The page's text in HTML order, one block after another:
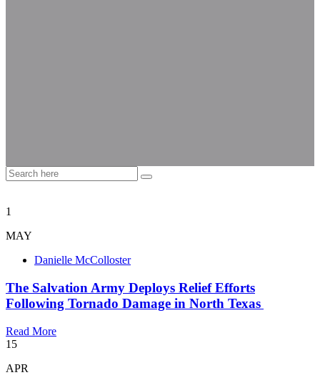
1
MAY
Danielle McColloster
The Salvation Army Deploys Relief Efforts
Following Tornado Damage in North Texas
Read More
15
APR